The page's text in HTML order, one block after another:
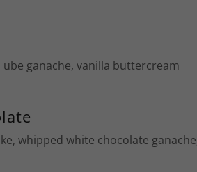
ube ganache, vanilla buttercream
whipped white chocolate